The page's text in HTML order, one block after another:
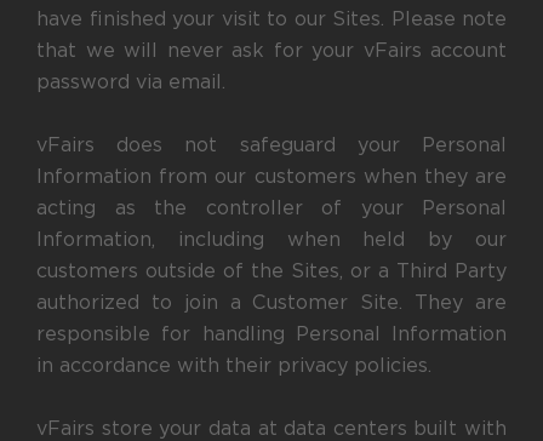
have finished your visit to our Sites. Please note
that we will never ask for your vFairs account
password via email.
vFairs does not safeguard your Personal
Information from our customers when they are
acting as the controller of your Personal
Information, including when held by our
customers outside of the Sites, or a Third Party
authorized to join a Customer Site. They are
responsible for handling Personal Information
in accordance with their privacy policies.
vFairs store your data at data centers built with